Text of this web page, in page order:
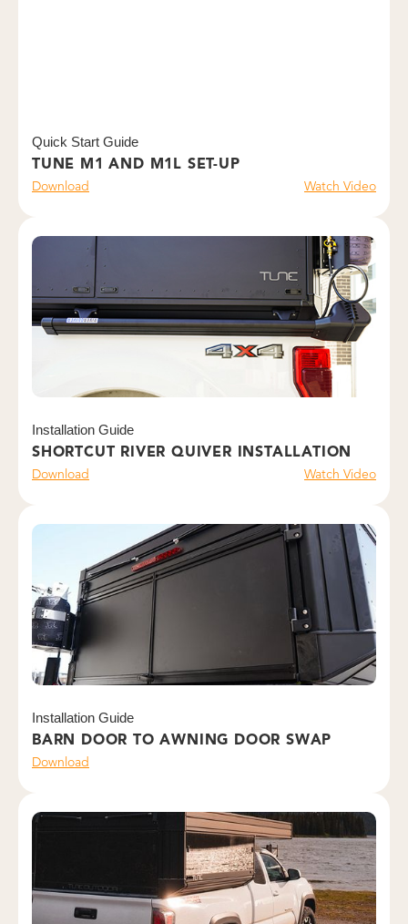
Quick Start Guide
TUNE M1 AND M1L SET-UP
Download Watch Video
Installation Guide
SHORTCUT RIVER QUIVER INSTALLATION
Download Watch Video
Installation Guide
BARN DOOR TO AWNING DOOR SWAP
Download